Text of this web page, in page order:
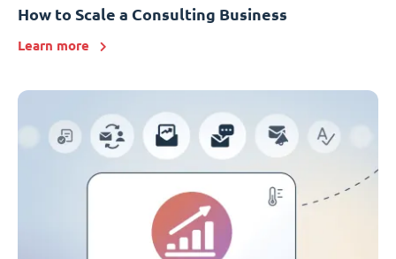
How to Scale a Consulting Business
Learn more